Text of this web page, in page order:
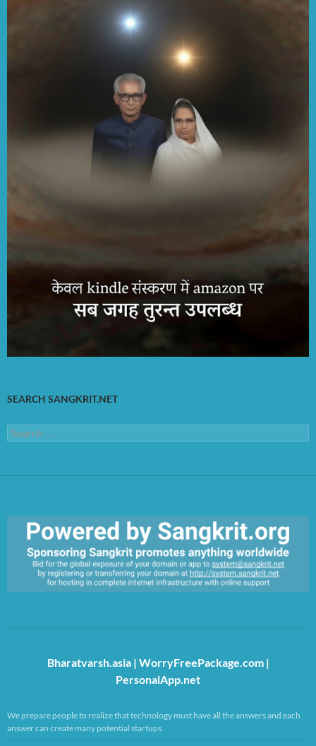
SEARCH SANGKRIT.NET
Search
for:
Bharatvarsh.asia| WorryFreePackage.com|
PersonalApp.net
We prepare people to realize that technology must have all the answers and each
answer can create many potential startups.